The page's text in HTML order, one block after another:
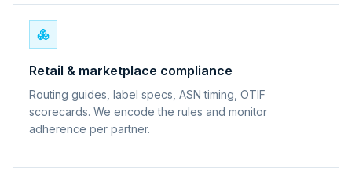
Retail & marketplace compliance
Routing guides, label specs, ASN timing, OTIF
scorecards. We encode the rules and monitor
adherence per partner.